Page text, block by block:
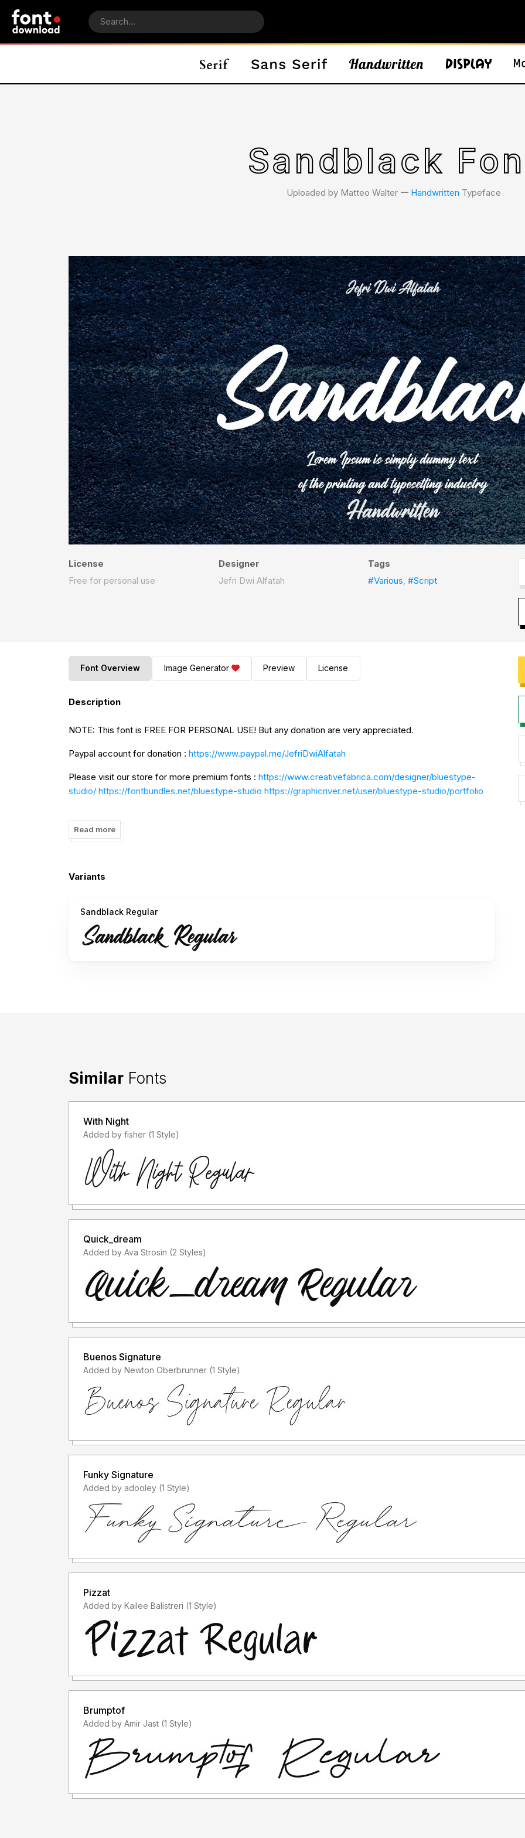
Sandblack
Uploaded by Matteo Walter 𑁋 Handwritten Typeface
License
Free for personal use
Designer
Jefri Dwi Alfatah
Tags
#Various,#Script
Font Overview Image Generator Preview License
Description
NOTE: This font is FREE FOR PERSONAL USE! But any donation are very appreciated.
Paypal account for donation : https://www.paypal.me/JefriDwiAlfatah
Please visit our store for more premium fonts : https://www.creativefabrica.com/designer/bluestype-
studio/ https://fontbundles.net/bluestype-studio https://graphicriver.net/user/bluestype-studio/portfolio
Read more
Variants
Sandblack Regular
Similar Fonts
With Night
Added by fisher (1 Style)
Quick_dream
Added by Ava Strosin (2 Styles)
Buenos Signature
Added by Newton Oberbrunner (1 Style)
Funky Signature
Added by adooley (1 Style)
Pizzat
Added by Kailee Balistreri (1 Style)
Brumptof
Added by Amir Jast (1 Style)